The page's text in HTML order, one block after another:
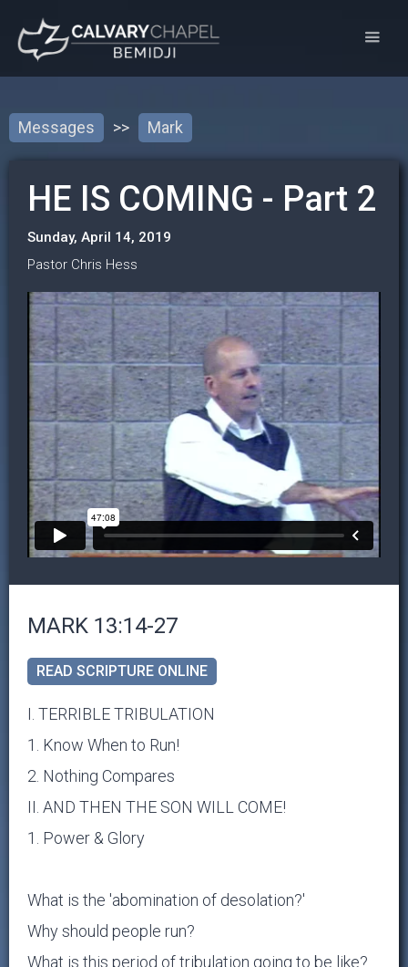
Messages >> Mark
HE IS COMING - Part 2
Sunday, April 14, 2019
Pastor Chris Hess
MARK 13:14-27
READ SCRIPTURE ONLINE
I. TERRIBLE TRIBULATION
1. Know When to Run!
2. Nothing Compares
II. AND THEN THE SON WILL COME!
1. Power & Glory
What is the 'abomination of desolation?'
Why should people run?
What is this period of tribulation going to be like?